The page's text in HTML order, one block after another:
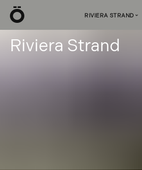
RIVIERA STRAND ›
Riviera Strand
Ö